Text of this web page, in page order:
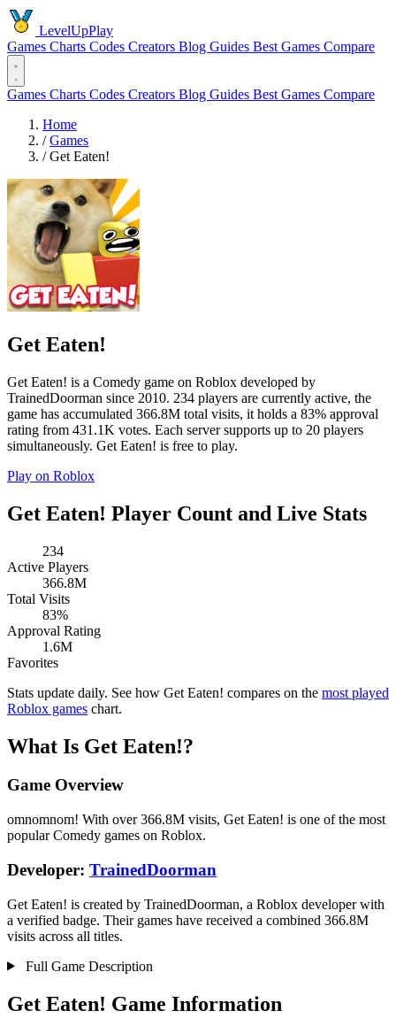
LevelUpPlay
Games Charts Codes Creators Blog Guides Best Games Compare
Games Charts Codes Creators Blog Guides Best Games Compare
Home
/ Games
/ Get Eaten!
Get Eaten!
Get Eaten! is a Comedy game on Roblox developed by
TrainedDoorman since 2010. 234 players are currently active, the
game has accumulated 366.8M total visits, it holds a 83% approval
rating from 431.1K votes. Each server supports up to 20 players
simultaneously. Get Eaten! is free to play.
Play on Roblox
Get Eaten! Player Count and Live Stats
234
Active Players
366.8M
Total Visits
83%
Approval Rating
1.6M
Favorites
Stats update daily. See how Get Eaten! compares on the most played
Roblox games chart.
What Is Get Eaten!?
Game Overview
omnomnom! With over 366.8M visits, Get Eaten! is one of the most
popular Comedy games on Roblox.
Developer: TrainedDoorman
Get Eaten! is created by TrainedDoorman, a Roblox developer with
a verified badge. Their games have received a combined 366.8M
visits across all titles.
Full Game Description
Get Eaten! Game Information